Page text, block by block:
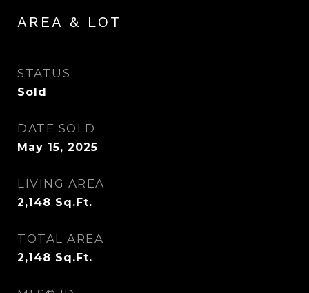
AREA & LOT
STATUS
Sold
DATE SOLD
May 15, 2025
LIVING AREA
2,148 Sq.Ft.
TOTAL AREA
2,148 Sq.Ft.